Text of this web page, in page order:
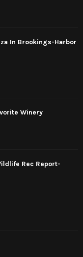
In Brookings-Harbor
Winery
Rec Report-